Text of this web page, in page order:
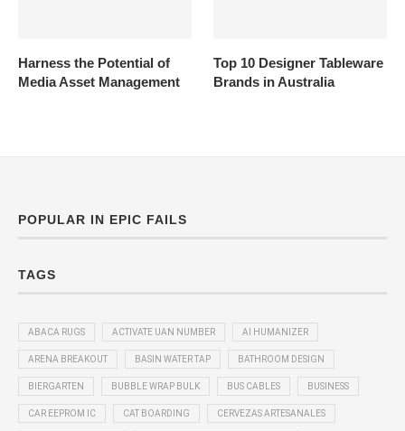
Harness the Potential of
Media Asset Management
Top 10 Designer Tableware
Brands in Australia
POPULAR IN EPIC FAILS
TAGS
ABACA RUGS ACTIVATE UAN NUMBER AI HUMANIZER
ARENA BREAKOUT BASIN WATER TAP BATHROOM DESIGN
BIERGARTEN BUBBLE WRAP BULK BUS CABLES BUSINESS
CAR EEPROM IC CAT BOARDING CERVEZAS ARTESANALES